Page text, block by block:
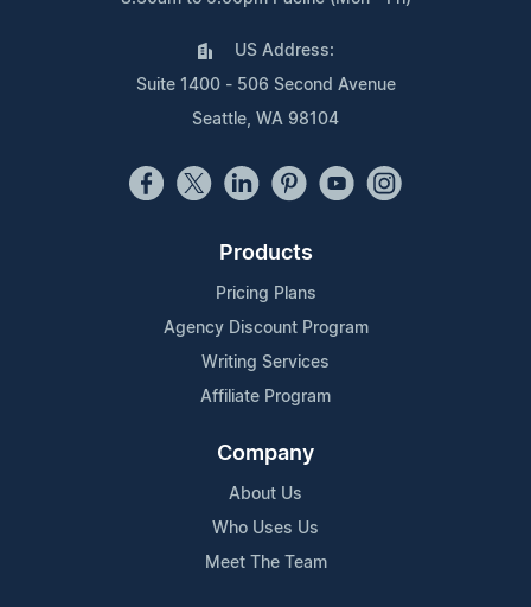
US Address:
Suite 1400 - 506 Second Avenue
Seattle, WA 98104
Products
Pricing Plans
Agency Discount Program
Writing Services
Affiliate Program
Company
About Us
Who Uses Us
Meet The Team